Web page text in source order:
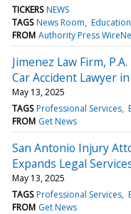
TICKERS NEWS
TAGS News Room Education
FROM Authority Press
Jimenez Law Firm,
Car Accident Lawyer
May 13, 2025
TAGS Professional Services
FROM Get News
San Antonio Injury
Expands Legal
May 13, 2025
TAGS Professional Services
FROM Get News